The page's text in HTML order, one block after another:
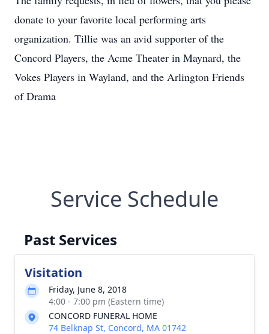
donate to your favorite local performing arts
organization. Tillie was an avid supporter of the
Concord Players, the Acme Theater in Maynard, the
Vokes Players in Wayland, and the Arlington Friends
of Drama
Service Schedule
Past Services
Visitation
Friday, June 8, 2018
4:00 - 7:00 pm (Eastern time)
CONCORD FUNERAL HOME
74 Belknap St, Concord, MA 01742